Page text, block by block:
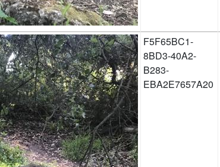
F5F65BC1-
8BD3-40A2-
B283-
EBA2E7657A20